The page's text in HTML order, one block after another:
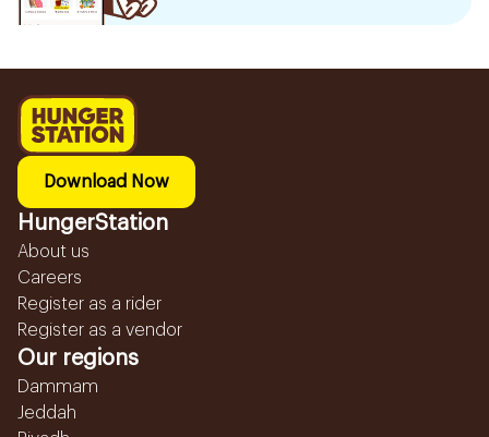
Download Now
HungerStation
About us
Careers
Register as a rider
Register as a vendor
Our regions
Dammam
Jeddah